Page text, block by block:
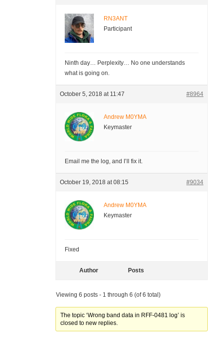
RN3ANT
Participant
Ninth day… Perplexity… No one understands
what is going on.
October 5, 2018 at 11:47 #8964
Andrew M0YMA
Keymaster
Email me the log, and I’ll fix it.
October 19, 2018 at 08:15 #9034
Andrew M0YMA
Keymaster
Fixed
Author Posts
Viewing 6 posts - 1 through 6 (of 6 total)
The topic ‘Wrong band data in RFF-0481 log’ is
closed to new replies.